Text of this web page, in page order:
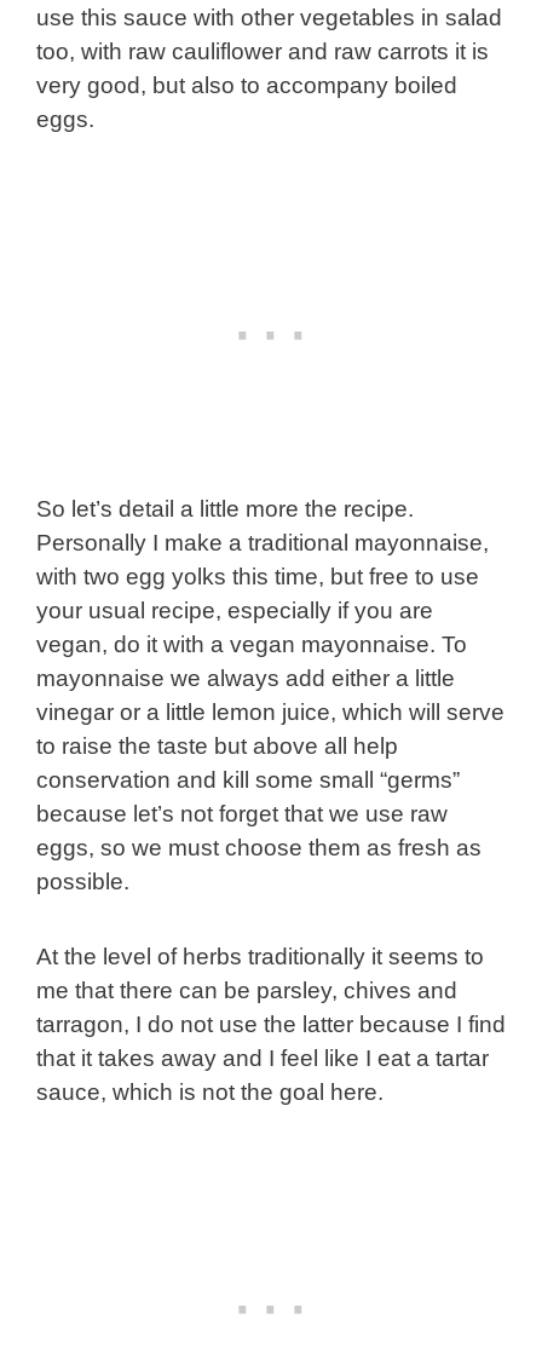
use this sauce with other vegetables in salad
too, with raw cauliflower and raw carrots it is
very good, but also to accompany boiled
eggs.
So let’s detail a little more the recipe.
Personally I make a traditional mayonnaise,
with two egg yolks this time, but free to use
your usual recipe, especially if you are
vegan, do it with a vegan mayonnaise. To
mayonnaise we always add either a little
vinegar or a little lemon juice, which will serve
to raise the taste but above all help
conservation and kill some small “germs”
because let’s not forget that we use raw
eggs, so we must choose them as fresh as
possible.
At the level of herbs traditionally it seems to
me that there can be parsley, chives and
tarragon, I do not use the latter because I find
that it takes away and I feel like I eat a tartar
sauce, which is not the goal here.